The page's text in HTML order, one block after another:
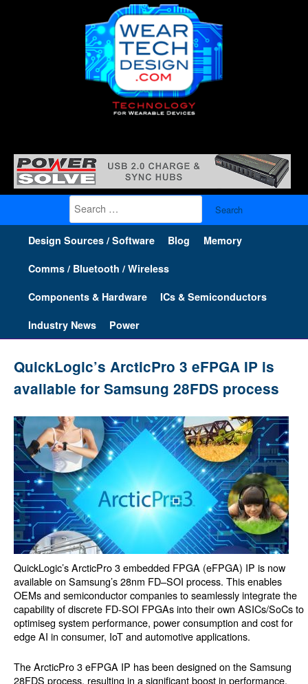
Search
for:
Design Sources / Software Blog Memory
Comms / Bluetooth / Wireless
Components & Hardware ICs & Semiconductors
Industry News Power
QuickLogic’s ArcticPro 3 eFPGA IP is
available for Samsung 28FDS process
QuickLogic’s ArcticPro 3 embedded FPGA (eFPGA) IP is now
available on Samsung’s 28nm FD–SOI process. This enables
OEMs and semiconductor companies to seamlessly integrate the
capability of discrete FD-SOI FPGAs into their own ASICs/SoCs to
optimiseg system performance, power consumption and cost for
edge AI in consumer, IoT and automotive applications.
The ArcticPro 3 eFPGA IP has been designed on the Samsung
28FDS process, resulting in a significant boost in performance,